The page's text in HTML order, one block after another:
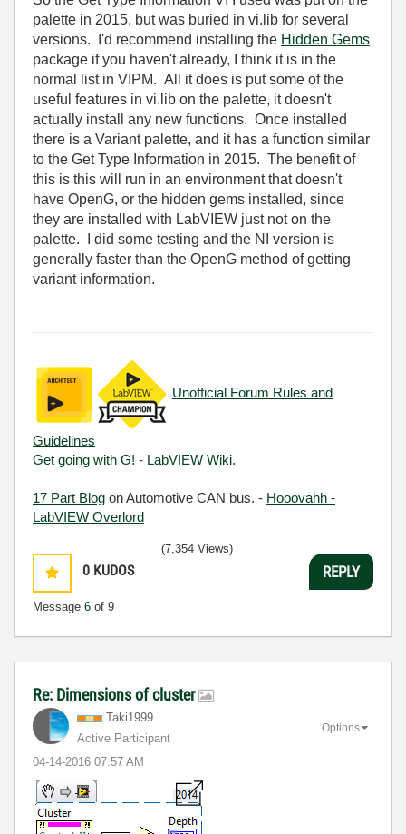
palette in 2015, but was buried in vi.lib for several
versions. I'd recommend installing the Hidden Gems
package if you haven't already, I think it is in the
normal list in VIPM. All it does is put some of the
useful features in vi.lib on the palette, it doesn't
actually install any new functions. Once installed
there is a Variant palette, and it has a function similar
to the Get Type Information in 2015. The benefit of
this is this will run in an environment that doesn't
have OpenG, or the hidden gems installed, since
they are installed with LabVIEW just not on the
palette. I did some testing and the NI version is
generally faster than the OpenG method of getting
variant information.
Unofficial Forum Rules and
Guidelines
Get going with G! - LabVIEW Wiki.
17 Part Blog on Automotive CAN bus. - Hooovahh -
LabVIEW Overlord
0 KUDOS
Message 6 of 9
(7,354 Views)
REPLY
Re: Dimensions of cluster
Taki1999
Active Participant
‎04-14-2016 07:57 AM
Options